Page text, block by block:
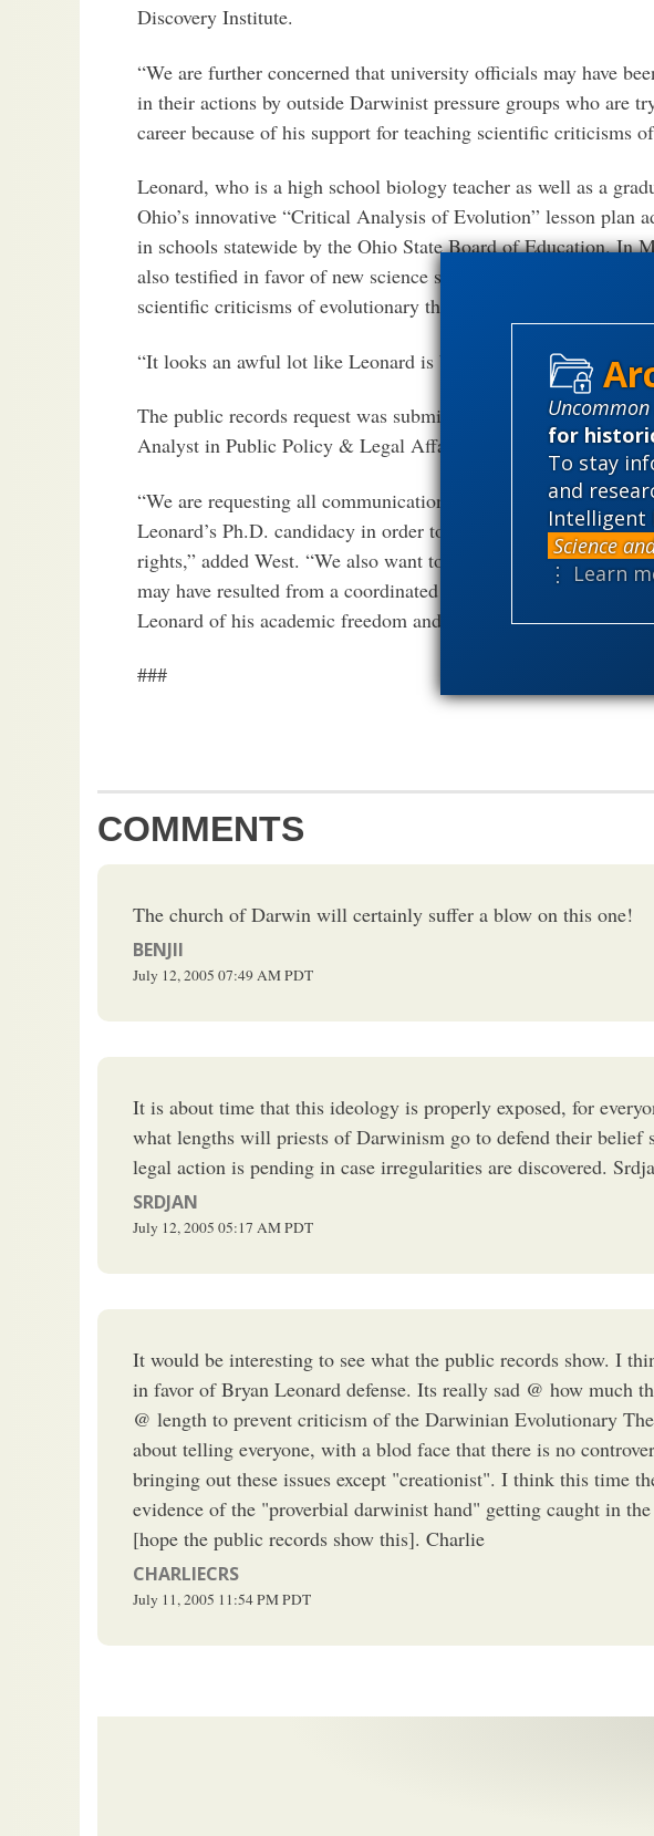
Uncommon
for
To stay
and
Intelligent
Science
⋮ Learn
Discovery Institute.
“We are further concerned that university officials may have
in their actions by outside Darwinist pressure groups who are
career because of his support for teaching scientific criticisms
Leonard, who is a high school biology teacher as well as a
Ohio’s innovative “Critical Analysis of Evolution” lesson plan
in schools statewide by the Ohio State Board of Education. In
also testified in favor of new science standards being drafted in
scientific criticisms of evolutionary theory.
“It looks an awful lot like Leonard is being targeted for
The public records request was submitted by attorney Seth
Analyst in Public Policy & Legal Affairs at Discovery Institute.
“We are requesting all communications to and from university
Leonard’s Ph.D. candidacy in order to determine if university
rights,” added West. “We also want to determine the extent to
may have resulted from a coordinated campaign by outside
Leonard of his academic freedom and his constitutional rights.”
###
COMMENTS
The church of Darwin will certainly suffer a blow on this one!
BENJII
July 12, 2005 07:49 AMPDT
It is about time that this ideology is properly exposed, for
what lengths will priests of Darwinism go to defend their belief
legal action is pending in case irregularities are discovered.
SRDJAN
July 12, 2005 05:17 AMPDT
It would be interesting to see what the public records show. I
in favor of Bryan Leonard defense. Its really sad @ how much
@ length to prevent criticism of the Darwinian Evolutionary
about telling everyone, with a blod face that there is no
bringing out these issues except "creationist". I think this time
evidence of the "proverbial darwinist hand" getting caught in
[hope the public records show this]. Charlie
CHARLIECRS
July 11, 2005 11:54 PMPDT